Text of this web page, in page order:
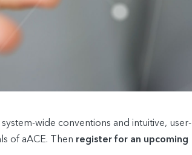
wide conventions and intuitive, user-
of aACE. Then register for an upcoming